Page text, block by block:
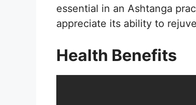
essential in an Ashtanga
appreciate its ability to
Health Benefits